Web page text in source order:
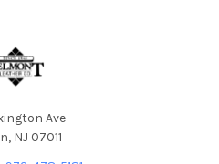
Ave
NJ 07011